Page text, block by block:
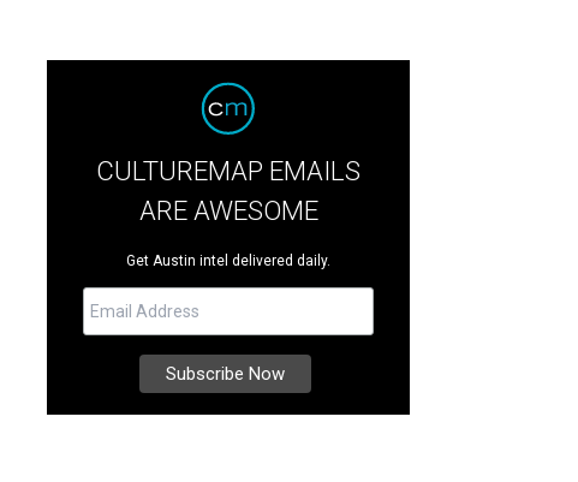
CULTUREMAP EMAILS
ARE AWESOME
Get Austin intel delivered daily.